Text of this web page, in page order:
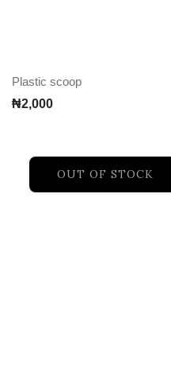
Plastic scoop
₦2,000
OUT OF STOCK